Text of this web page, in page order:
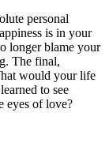
personal
is in your
longer blame your
The final,
would your life
to see
eyes of love?